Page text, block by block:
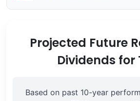
Projected Future
Dividends for
Based on past 10-year